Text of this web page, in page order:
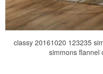
classy 20161020 123235
simmons flannel